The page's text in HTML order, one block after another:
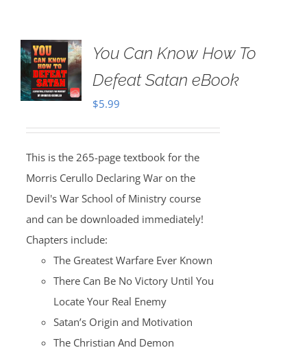
You Can Know How To
Defeat Satan eBook
$5.99
This is the 265-page textbook for the
Morris Cerullo Declaring War on the
Devil's War School of Ministry course
and can be downloaded immediately!
Chapters include:
The Greatest Warfare Ever Known
There Can Be No Victory Until You
Locate Your Real Enemy
Satan’s Origin and Motivation
The Christian And Demon